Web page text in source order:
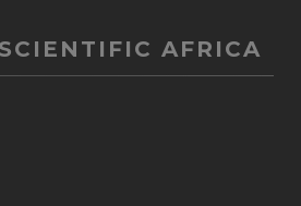
AFRICA